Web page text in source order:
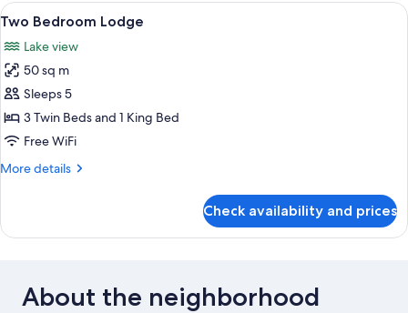
View
all
photos
for
Two
Bedroom
Lodge
A modern living room with a grey
6
Two Bedroom Lodge
Lake view
50 sq m
Sleeps 5
3 Twin Beds and 1 King Bed
Free WiFi
More details
More
Bedroom
Check availability and prices
About the neighborhood